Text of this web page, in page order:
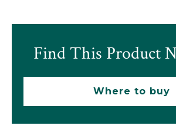
Find This Product
Where to buy